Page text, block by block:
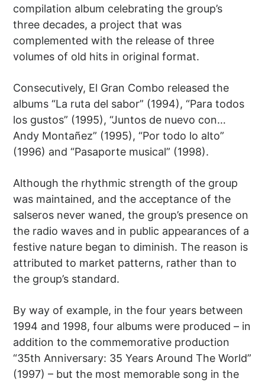
compilation album celebrating the group’s
three decades, a project that was
complemented with the release of three
volumes of old hits in original format.
Consecutively, El Gran Combo released the
albums “La ruta del sabor” (1994), “Para todos
los gustos” (1995), “Juntos de nuevo con…
Andy Montañez” (1995), “Por todo lo alto”
(1996) and “Pasaporte musical” (1998).
Although the rhythmic strength of the group
was maintained, and the acceptance of the
salseros never waned, the group’s presence on
the radio waves and in public appearances of a
festive nature began to diminish. The reason is
attributed to market patterns, rather than to
the group’s standard.
By way of example, in the four years between
1994 and 1998, four albums were produced – in
addition to the commemorative production
“35th Anniversary: 35 Years Around The World”
(1997) – but the most memorable song in the